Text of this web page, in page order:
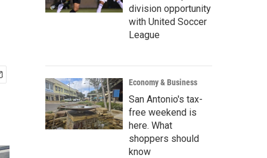
division opportunity
with United Soccer
League
Economy & Business
San Antonio's tax-
free weekend is
here. What
shoppers should
know